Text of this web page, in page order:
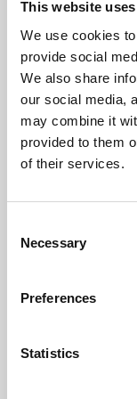
This website
We use cookies
provide social
We also share
our social media,
may combine it
provided to them
of their services.
Selection
Necessary
Preferences
Statistics
About Art
Phoenix’s art
free exhibitions
supported by
University.